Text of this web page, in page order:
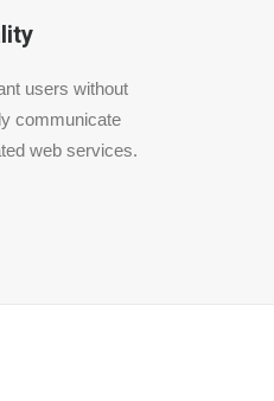
users without
communicate
web services.